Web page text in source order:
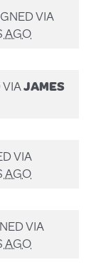
VIA
AGO
VIAJAMES
VIA
AGO
VIA
AGO